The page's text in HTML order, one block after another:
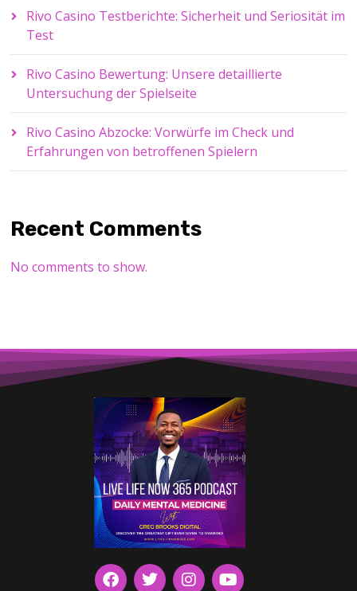
Rivo Casino Testberichte: Sicherheit und Seriosität im
Test
Rivo Casino Bewertung: Unsere detaillierte
Untersuchung der Spielseite
Rivo Casino Abzocke: Vorwürfe im Check und
Erfahrungen von betroffenen Spielern
Recent Comments
No comments to show.